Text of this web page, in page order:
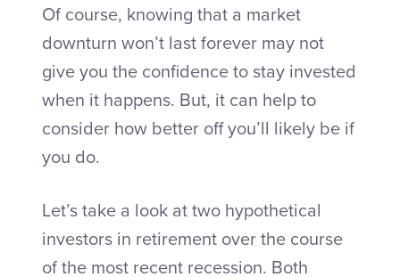
Of course, knowing that a market
downturn won’t last forever may not
give you the confidence to stay invested
when it happens. But, it can help to
consider how better off you’ll likely be if
you do.
Let’s take a look at two hypothetical
investors in retirement over the course
of the most recent recession. Both